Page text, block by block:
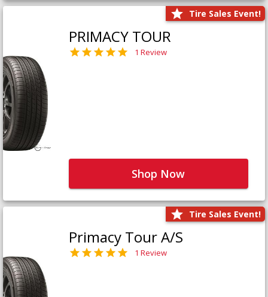
Tire Sales Event!
PRIMACY TOUR
1 Review
Shop Now
Tire Sales Event!
Primacy Tour A/S
1 Review